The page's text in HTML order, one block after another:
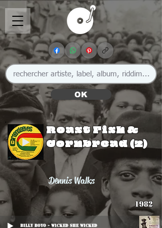
OK
Roast Fish &
Cornbread (2)
Dennis Walks
1982
Billy Boyo - Wicked She Wicked